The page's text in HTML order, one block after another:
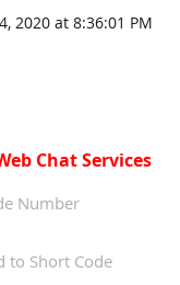
2020 at 8:36:01 PM
Chat Services
Number
to Short Code